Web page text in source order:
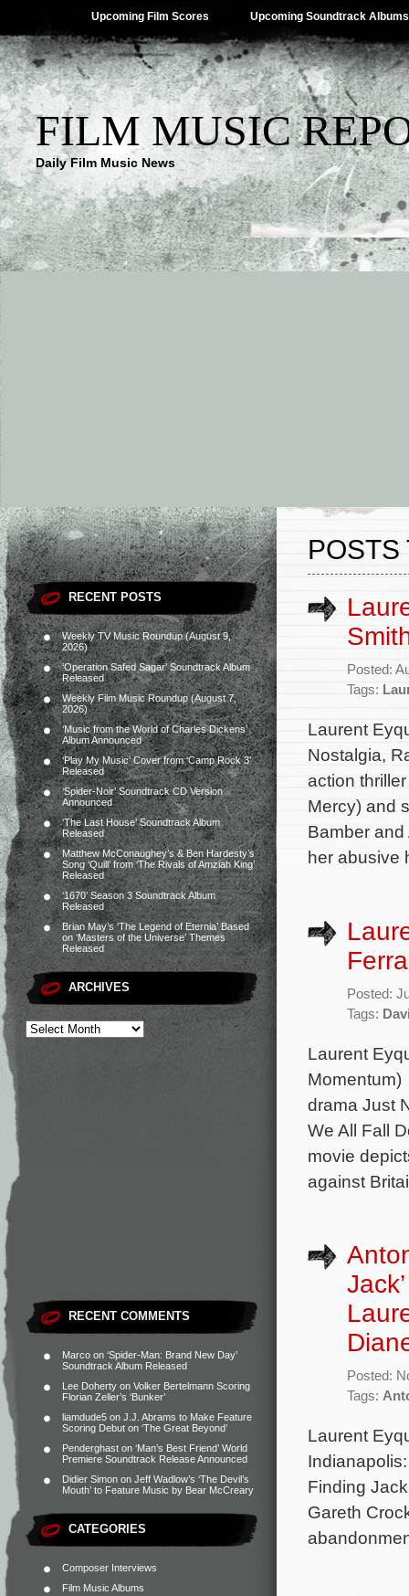
Upcoming Film Scores Upcoming Soundtrack Albums
FILM MUSIC
Daily Film Music News
RECENT POSTS
Weekly TV Music Roundup (August 9,
2026)
‘Operation Safed Sagar’ Soundtrack Album
Released
Weekly Film Music Roundup (August 7,
2026)
‘Music from the World of Charles Dickens’
Album Announced
‘Play My Music’ Cover from ‘Camp Rock 3’
Released
‘Spider-Noir’ Soundtrack CD Version
Announced
‘The Last House’ Soundtrack Album
Released
Matthew McConaughey’s & Ben Hardesty’s
Song ‘Quill’ from ‘The Rivals of Amziah King’
Released
‘1670’ Season 3 Soundtrack Album
Released
Brian May’s ‘The Legend of Eternia’ Based
on ‘Masters of the Universe’ Themes
Released
ARCHIVES
RECENT COMMENTS
Marco on ‘Spider-Man: Brand New Day’
Soundtrack Album Released
Lee Doherty on Volker Bertelmann Scoring
Florian Zeller’s ‘Bunker’
liamdude5 on J.J. Abrams to Make Feature
Scoring Debut on ‘The Great Beyond’
Penderghast on ‘Man’s Best Friend’ World
Premiere Soundtrack Release Announced
Didier Simon on Jeff Wadlow’s ‘The Devil’s
Mouth’ to Feature Music by Bear McCreary
CATEGORIES
Composer Interviews
Film Music Albums
POSTS
Posted:
Tags:
Laurent
Nostalgia,
action
Mercy) and
Bamber
her abusive
Posted:
Tags:
Laurent
Momentum)
drama Just
We All Fall
movie
against
Posted:
Tags:
Laurent
Finding
Gareth